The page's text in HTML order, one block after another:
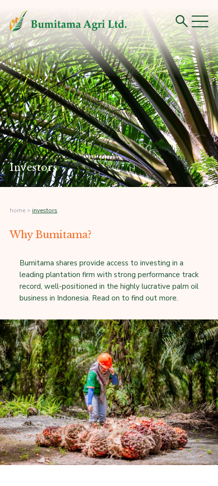
Investors
home > investors
Why Bumitama?
Bumitama shares provide access to investing in a
leading plantation firm with strong performance track
record, well-positioned in the highly lucrative palm oil
business in Indonesia. Read on to find out more.